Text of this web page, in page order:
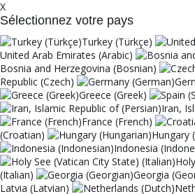
X
Sélectionnez votre pays
Turkey (Türkçe)
United Arab Emirates (Arabic)
Bosnia and Herzegovina (Bosnian)
Republic (Czech)
Greece (Greek)
Iran,
France (French)
(Croatian)
Hungary
Indonesia
(Italian)
Georgia
Latvia (Latvian)